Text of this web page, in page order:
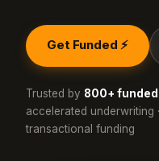
Get Funded ⚡
Trusted by 800+
accelerated underwriting
transactional funding